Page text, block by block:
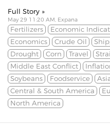
Full Story »
May 29 11:20 AM, Expana
Fertilizers Economic
Economics
Crude Oil
Drought
Corn Travel
Middle East Conflict
Soybeans
Foodservice
Central & South America
North America